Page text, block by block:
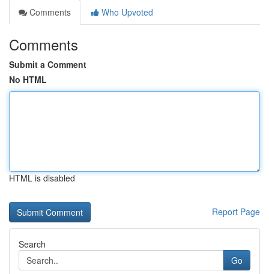
Comments
Who Upvoted
Comments
Submit a Comment
No HTML
HTML is disabled
Report Page
Search
Go